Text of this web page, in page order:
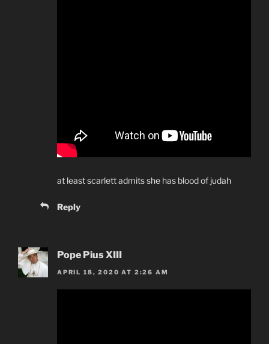
at least scarlett admits she has blood of judah
Reply
Pope Pius XIII
APRIL 18, 2020 AT 2:26 AM